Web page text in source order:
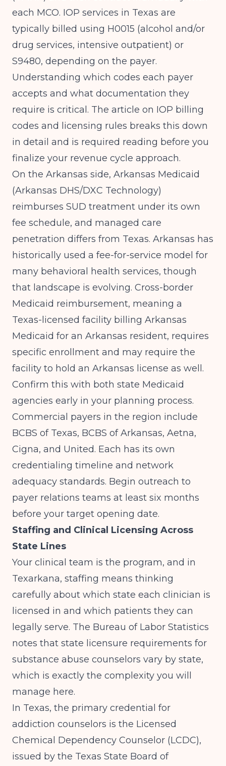
each MCO. IOP services in Texas are
typically billed using H0015 (alcohol and/or
drug services, intensive outpatient) or
S9480, depending on the payer.
Understanding which codes each payer
accepts and what documentation they
require is critical. The article on IOP billing
codes and licensing rules breaks this down
in detail and is required reading before you
finalize your revenue cycle approach.
On the Arkansas side, Arkansas Medicaid
(Arkansas DHS/DXC Technology)
reimburses SUD treatment under its own
fee schedule, and managed care
penetration differs from Texas. Arkansas has
historically used a fee-for-service model for
many behavioral health services, though
that landscape is evolving. Cross-border
Medicaid reimbursement, meaning a
Texas-licensed facility billing Arkansas
Medicaid for an Arkansas resident, requires
specific enrollment and may require the
facility to hold an Arkansas license as well.
Confirm this with both state Medicaid
agencies early in your planning process.
Commercial payers in the region include
BCBS of Texas, BCBS of Arkansas, Aetna,
Cigna, and United. Each has its own
credentialing timeline and network
adequacy standards. Begin outreach to
payer relations teams at least six months
before your target opening date.
Staffing and Clinical Licensing Across
State Lines
Your clinical team is the program, and in
Texarkana, staffing means thinking
carefully about which state each clinician is
licensed in and which patients they can
legally serve. The Bureau of Labor Statistics
notes that state licensure requirements for
substance abuse counselors vary by state,
which is exactly the complexity you will
manage here.
In Texas, the primary credential for
addiction counselors is the Licensed
Chemical Dependency Counselor (LCDC),
issued by the Texas State Board of